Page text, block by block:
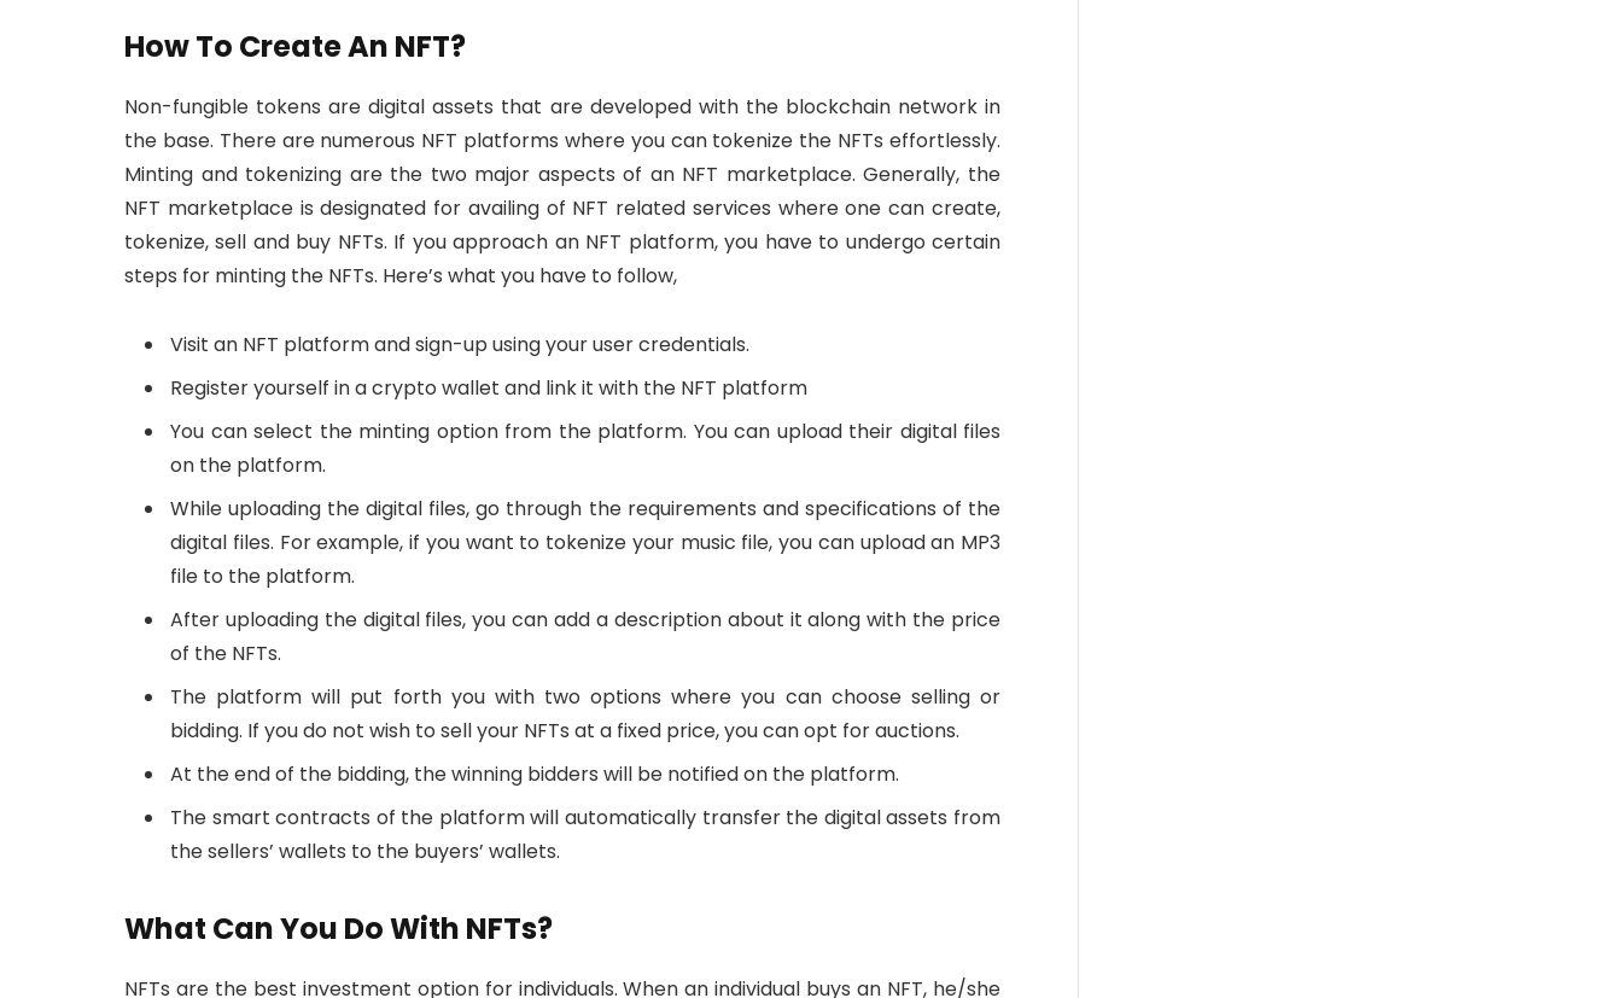
How To Create An NFT?
Non-fungible tokens are digital assets that are developed with the blockchain network in
the base. There are numerous NFT platforms where you can tokenize the NFTs effortlessly.
Minting and tokenizing are the two major aspects of an NFT marketplace. Generally, the
NFT marketplace is designated for availing of NFT related services where one can create,
tokenize, sell and buy NFTs. If you approach an NFT platform, you have to undergo certain
steps for minting the NFTs. Here’s what you have to follow,
Visit an NFT platform and sign-up using your user credentials.
Register yourself in a crypto wallet and link it with the NFT platform
You can select the minting option from the platform. You can upload their digital files
on the platform.
While uploading the digital files, go through the requirements and specifications of the
digital files. For example, if you want to tokenize your music file, you can upload an MP3
file to the platform.
After uploading the digital files, you can add a description about it along with the price
of the NFTs.
The platform will put forth you with two options where you can choose selling or
bidding. If you do not wish to sell your NFTs at a fixed price, you can opt for auctions.
At the end of the bidding, the winning bidders will be notified on the platform.
The smart contracts of the platform will automatically transfer the digital assets from
the sellers’ wallets to the buyers’ wallets.
What Can You Do With NFTs?
NFTs are the best investment option for individuals. When an individual buys an NFT, he/she